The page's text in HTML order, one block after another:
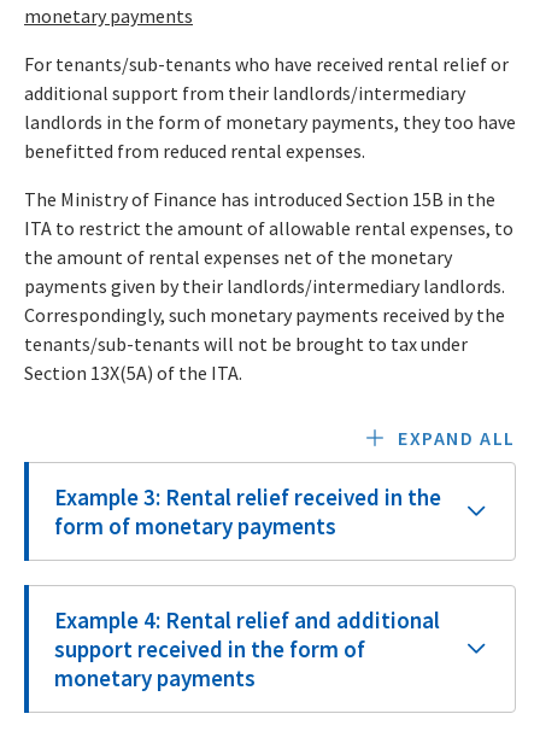
monetary payments
For tenants/sub-tenants who have received rental relief or
additional support from their landlords/intermediary
landlords in the form of monetary payments, they too have
benefitted from reduced rental expenses.
The Ministry of Finance has introduced Section 15B in the
ITA to restrict the amount of allowable rental expenses, to
the amount of rental expenses net of the monetary
payments given by their landlords/intermediary landlords.
Correspondingly, such monetary payments received by the
tenants/sub-tenants will not be brought to tax under
Section 13X(5A) of the ITA.
EXPAND ALL
Example 3: Rental relief received in the
form of monetary payments
Example 4: Rental relief and additional
support received in the form of
monetary payments